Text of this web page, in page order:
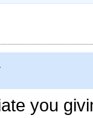
you